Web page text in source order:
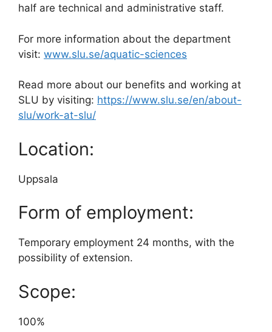
half are technical and administrative staff.
For more information about the department
visit: www.slu.se/aquatic-sciences
Read more about our benefits and working at
SLU by visiting: https://www.slu.se/en/about-
slu/work-at-slu/
Location:
Uppsala
Form of employment:
Temporary employment 24 months, with the
possibility of extension.
Scope:
100%